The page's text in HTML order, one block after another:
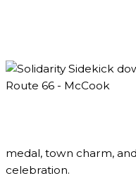
medal, town charm,
celebration.